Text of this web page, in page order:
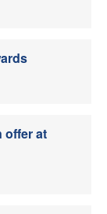
offer at